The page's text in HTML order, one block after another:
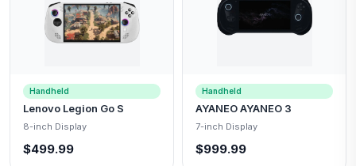
Handheld
Lenovo Legion Go S
8-inch Display
$499.99
Handheld
AYANEO AYANEO 3
7-inch Display
$999.99